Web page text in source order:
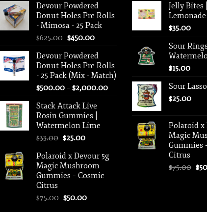
Devour Powdered
Donut Holes Pre Rolls
- Mimosa - 25 Pack
$625.00 Original
was:
$625.00.
$450.00Current
is:
$450.00.
Devour Powdered
Donut Holes Pre Rolls
- 25 Pack (Mix - Match)
$500.00 – $2,000.00Price
$2,000.00
Stack Attack Live
Rosin Gummies |
Watermelon Lime
$33.00 Original
was:
$33.00.
$25.00Current
is:
$25.00.
Polaroid x Devour 5g
Magic Mushroom
Gummies – Cosmic
Citrus
$75.00 Original
$50.00Current
Jelly Bites
Lemonade
$35.00
Sour Rings
$15.00
Sour
$25.00
Polaroid x
Magic
Gummies
Citrus
$75.00 $